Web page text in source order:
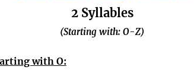
2 Syllables
(Starting with: O-Z)
with O: